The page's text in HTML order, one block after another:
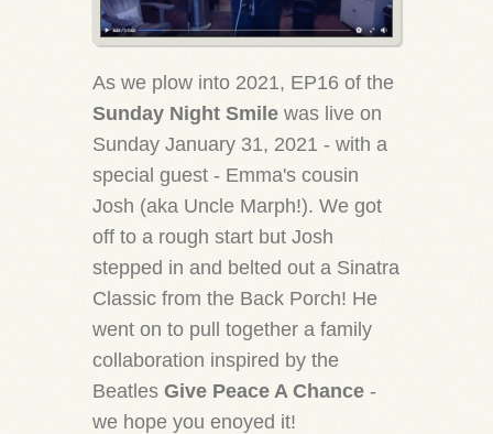
As we plow into 2021, EP16 of the
Sunday Night Smile was live on
Sunday January 31, 2021 - with a
special guest - Emma's cousin
Josh (aka Uncle Marph!). We got
off to a rough start but Josh
stepped in and belted out a Sinatra
Classic from the Back Porch! He
went on to pull together a family
collaboration inspired by the
Beatles Give Peace A Chance -
we hope you enoyed it!